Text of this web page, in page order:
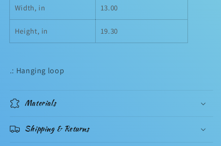
Width, in 13.00
Height, in 19.30
.: Hanging loop
Materials
Shipping & Returns